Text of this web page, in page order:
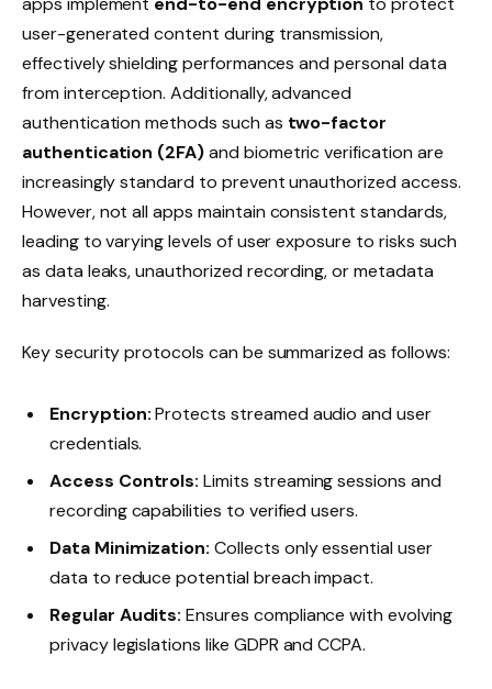
user-generated content during transmission,
effectively shielding performances and personal data
from interception. Additionally, advanced
authentication methods such as two-factor
authentication (2FA)and biometric verification are
increasingly standard to prevent unauthorized access.
However, not all apps maintain consistent standards,
leading to varying levels of user exposure to risks such
as data leaks, unauthorized recording, or metadata
harvesting.
Key security protocols can be summarized as follows:
Encryption:Protects streamed audio and user
credentials.
Access Controls: Limits streaming sessions and
recording capabilities to verified users.
Data Minimization: Collects only essential user
data to reduce potential breach impact.
Regular Audits: Ensures compliance with evolving
privacy legislations like GDPR and CCPA.